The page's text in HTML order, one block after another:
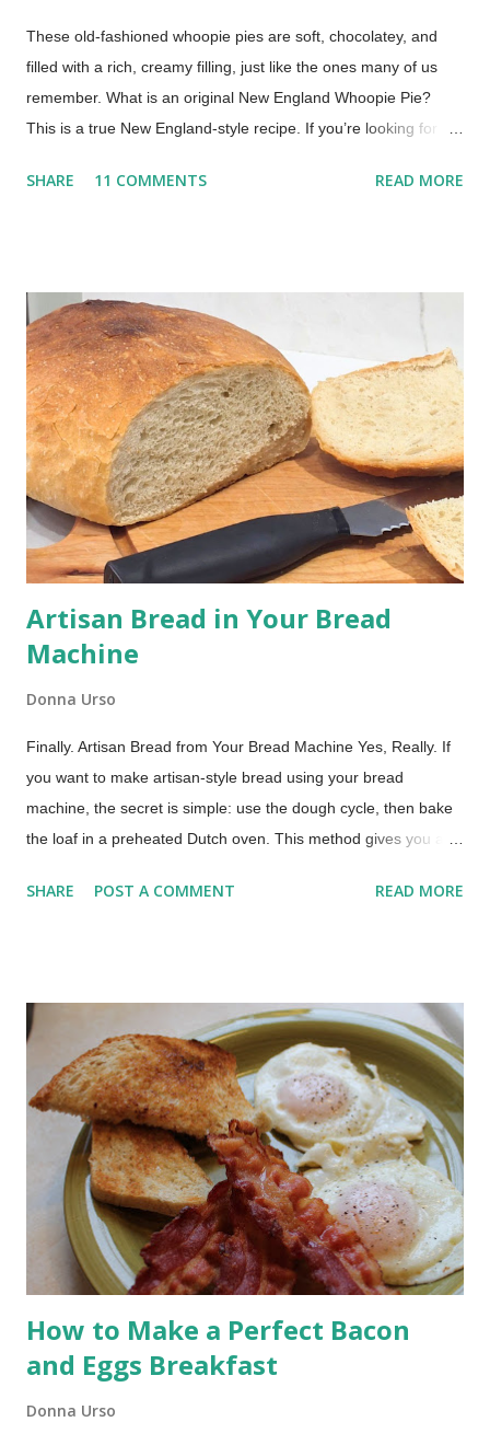
These old-fashioned whoopie pies are soft, chocolatey, and
filled with a rich, creamy filling, just like the ones many of us
remember. What is an original New England Whoopie Pie?
This is a true New England-style recipe. If you’re looking for a
cooked filling—this is it. Whoopie pies are a beloved treat, a
school to a platter of chocolate whoopie pies! This recipe,
inspired by traditional Maine-style whoopie pies, comes from
my family recipe box. It delivers soft, chocolatey cakes with a
rich, creamy cooked filling, no marshmallow fluff needed! The
Best Whoopie Pies Recipe (Soft Cakes & Creamy Filling) This
post includes affiliate links. Whoopie pies are essentially
handheld cake sandwiches: soft, round, cake-like cookies
embracing a ...
SHARE 11 COMMENTS READ MORE
Artisan Bread in Your Bread
Machine
Donna Urso
Finally. Artisan Bread from Your Bread Machine Yes, Really. If
you want to make artisan-style bread using your bread
machine, the secret is simple: use the dough cycle, then bake
the loaf in a preheated Dutch oven. This method gives you a
use your bread machine regularly, you already know what it
crackly crust we associate with artisan bread. The good news
is you do not need to give up the ease of your bread machine
to get that result. You simply need to change how the bread is
baked. Today I’m showing you how to use your bread
machine’s dough cycle and bake the loaf in a Dutch oven for a
crusty, bakery-style result.
SHARE POST A COMMENT READ MORE
How to Make a Perfect Bacon
and Eggs Breakfast
Donna Urso